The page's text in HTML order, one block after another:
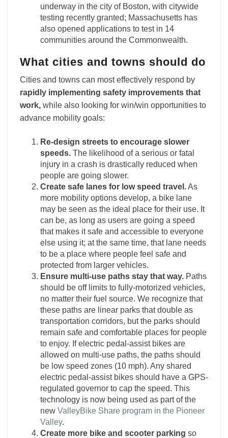
underway in the city of Boston, with citywide
testing recently granted; Massachusetts has
also opened applications to test in 14
communities around the Commonwealth.
What cities and towns should do
Cities and towns can most effectively respond by
rapidly implementing safety improvements that
work, while also looking for win/win opportunities to
advance mobility goals:
Re-design streets to encourage slower
speeds. The likelihood of a serious or fatal
injury in a crash is drastically reduced when
people are going slower.
Create safe lanes for low speed travel.As
more mobility options develop, a bike lane
may be seen as the ideal place for their use. It
can be, as long as users are going a speed
that makes it safe and accessible to everyone
else using it; at the same time, that lane needs
to be a place where people feel safe and
protected from larger vehicles.
Ensure multi-use paths stay that way. Paths
should be off limits to fully-motorized vehicles,
no matter their fuel source. We recognize that
these paths are linear parks that double as
transportation corridors, but the parks should
remain safe and comfortable places for people
to enjoy. If electric pedal-assist bikes are
allowed on multi-use paths, the paths should
be low speed zones (10 mph). Any shared
electric pedal-assist bikes should have a GPS-
regulated governor to cap the speed. This
technology is now being used as part of the
new ValleyBike Share program in the Pioneer
Valley.
Create more bike and scooter parking so